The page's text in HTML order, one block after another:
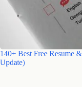
140+ Best Free Resume
Update)